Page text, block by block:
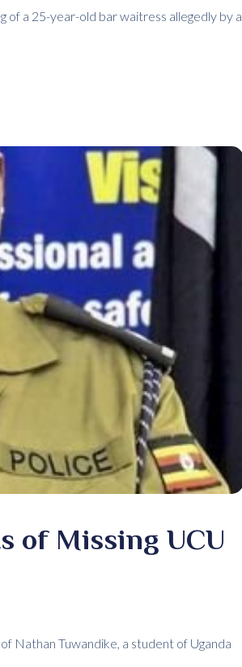
of a 25-year-old bar waitress allegedly by a
of Missing UCU
Nathan Tuwandike, a student of Uganda